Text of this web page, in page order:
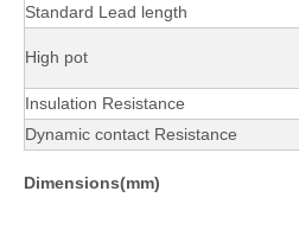
Standard Lead length
High pot
Insulation Resistance
Dynamic contact Resistance
Dimensions(mm)